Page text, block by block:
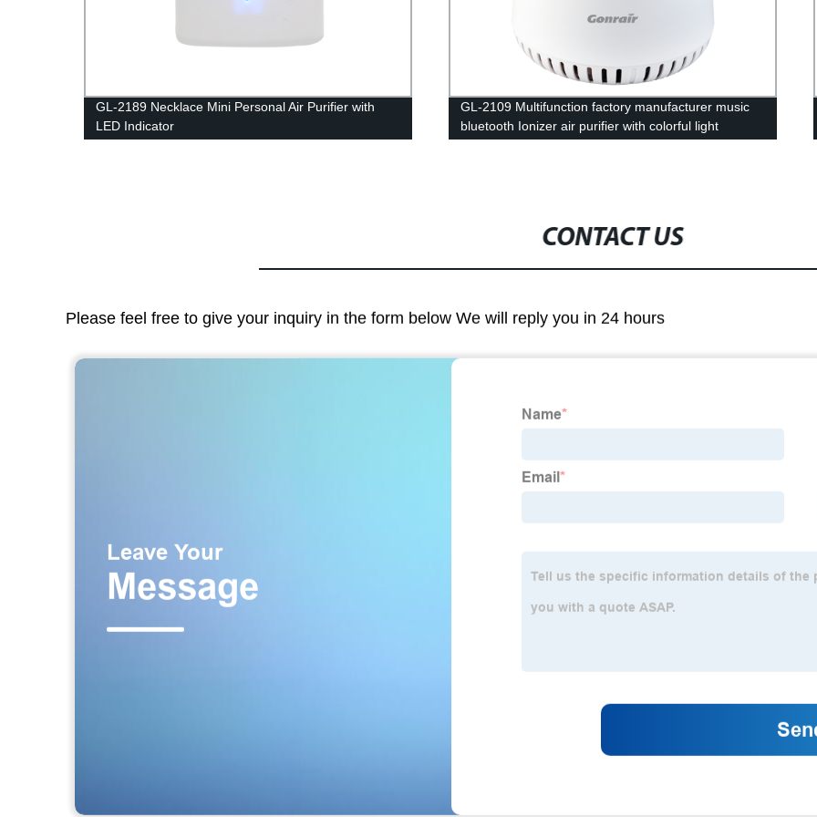
GL-2189 Necklace Mini Personal Air Purifier with
LED Indicator
GL-2109 Multifunction factory manufacturer music
bluetooth Ionizer air purifier with colorful light
CONTACT US
Please feel free to give your inquiry in the form below We will reply you in 24 hours